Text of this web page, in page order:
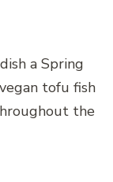
a Spring
tofu fish
the